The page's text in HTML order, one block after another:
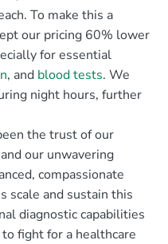
To make this a
our pricing 60% lower
for essential
, and blood tests. We
night hours, further
the trust of our
our unwavering
compassionate
scale and sustain this
diagnostic capabilities
fight for a healthcare